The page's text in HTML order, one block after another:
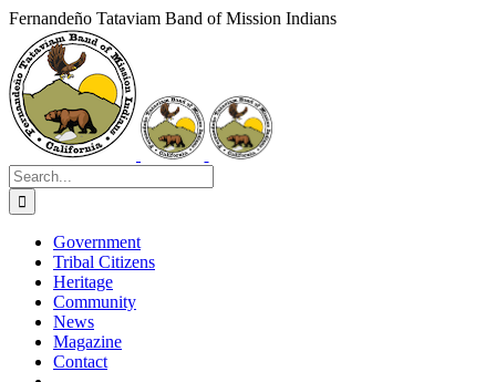
Skip
content
Fernandeño Tataviam Band of Mission Indians
Facebook
Instagram
Vimeo
YouTube
LinkedIn
Search
for:
Government
Tribal Citizens
Heritage
Community
News
Magazine
Contact